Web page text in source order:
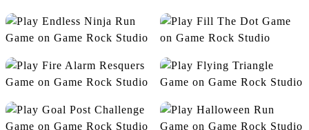
Egg Bucket Master Egg Catcher
Endless Ninja Run Fill The Dot
Fire Alarm Resquers Flying Triangle